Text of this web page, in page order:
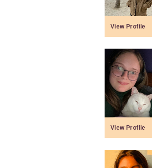
View Profile
View Profile